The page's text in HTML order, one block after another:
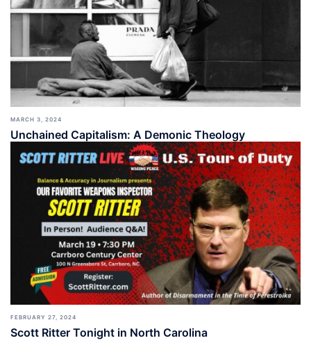
MARCH 3, 2024
Unchained Capitalism: A Demonic Theology
FEBRUARY 27, 2024
Scott Ritter Tonight in North Carolina